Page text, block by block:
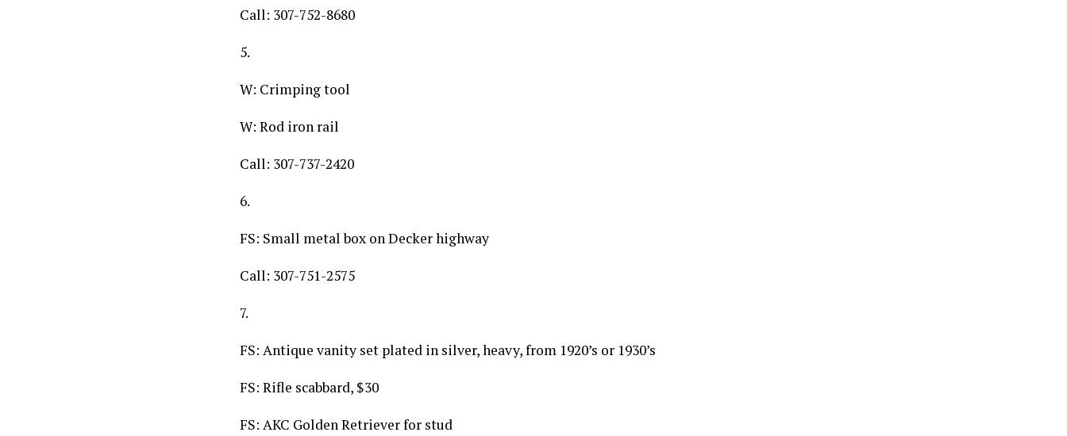
Call: 307-752-8680
5.
W: Crimping tool
W: Rod iron rail
Call: 307-737-2420
6.
FS: Small metal box on Decker highway
Call: 307-751-2575
7.
FS: Antique vanity set plated in silver, heavy, from 1920’s or 1930’s
FS: Rifle scabbard, $30
FS: AKC Golden Retriever for stud